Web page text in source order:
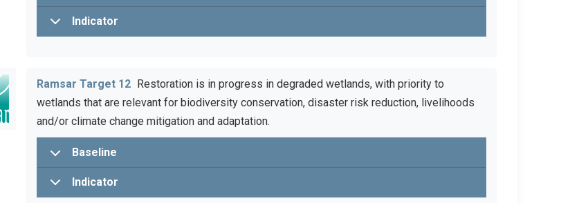
Indicator
Ramsar Target 12 Restoration is in progress in degraded wetlands, with priority to
wetlands that are relevant for biodiversity conservation, disaster risk reduction, livelihoods
and/or climate change mitigation and adaptation.
Baseline
Indicator